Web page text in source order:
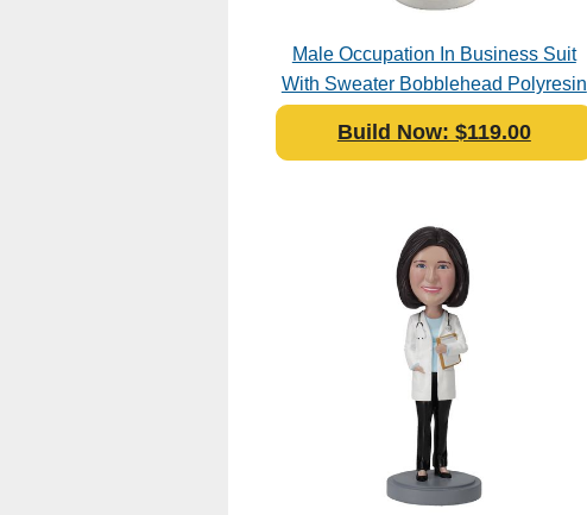
Male Occupation In Business Suit
With Sweater Bobblehead Polyresin
Build Now: $119.00